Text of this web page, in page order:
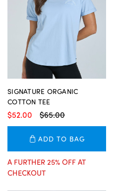
SIGNATURE ORGANIC
COTTON TEE
$65.00
$52.00
ADD TO BAG
A FURTHER 25% OFF AT
CHECKOUT